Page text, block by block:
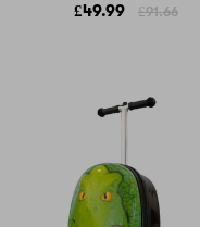
£49.99 £91.66